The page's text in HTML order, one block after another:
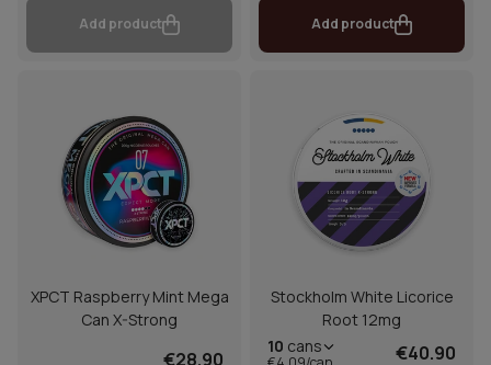
Add product Add product
XPCT Raspberry Mint Mega
Can X-Strong
€28.90
Stockholm White Licorice
Root 12mg
10 cans €40.90